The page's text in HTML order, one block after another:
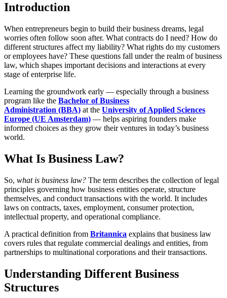
Introduction
When entrepreneurs begin to build their business dreams, legal
worries often follow soon after. What contracts do I need? How do
different structures affect my liability? What rights do my customers
or employees have? These questions fall under the realm of business
law, which shapes important decisions and interactions at every
stage of enterprise life.
Learning the groundwork early — especially through a business
program like the Bachelor of Business
Administration (BBA) at the University of Applied Sciences
Europe (UE Amsterdam) — helps aspiring founders make
informed choices as they grow their ventures in today’s business
world.
What Is Business Law?
So, what is business law? The term describes the collection of legal
principles governing how business entities operate, structure
themselves, and conduct transactions with the world. It includes
laws on contracts, taxes, employment, consumer protection,
intellectual property, and operational compliance.
A practical definition from Britannica explains that business law
covers rules that regulate commercial dealings and entities, from
partnerships to multinational corporations and their transactions.
Understanding Different Business
Structures